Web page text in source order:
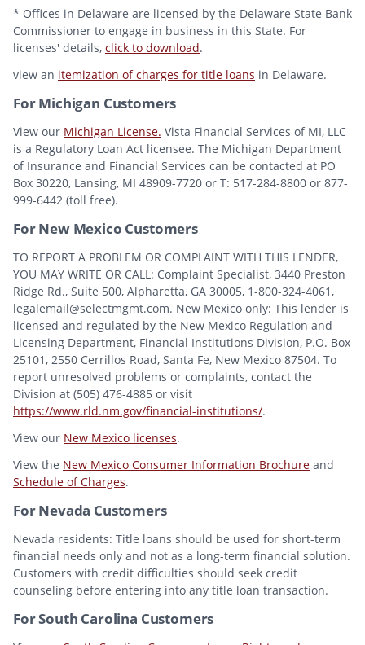
* Offices in Delaware are licensed by the Delaware State Bank
Commissioner to engage in business in this State. For
licenses' details, click to download.
view an itemization of charges for title loans in Delaware.
For Michigan Customers
View our Michigan License. Vista Financial Services of MI, LLC
is a Regulatory Loan Act licensee. The Michigan Department
of Insurance and Financial Services can be contacted at PO
Box 30220, Lansing, MI 48909-7720 or T: 517-284-8800 or 877-
999-6442 (toll free).
For New Mexico Customers
TO REPORT A PROBLEM OR COMPLAINT WITH THIS LENDER,
YOU MAY WRITE OR CALL: Complaint Specialist, 3440 Preston
Ridge Rd., Suite 500, Alpharetta, GA 30005, 1-800-324-4061,
legalemail@selectmgmt.com. New Mexico only: This lender is
licensed and regulated by the New Mexico Regulation and
Licensing Department, Financial Institutions Division, P.O. Box
25101, 2550 Cerrillos Road, Santa Fe, New Mexico 87504. To
report unresolved problems or complaints, contact the
Division at (505) 476-4885 or visit
https://www.rld.nm.gov/financial-institutions/.
View our New Mexico licenses.
View the New Mexico Consumer Information Brochure and
Schedule of Charges.
For Nevada Customers
Nevada residents: Title loans should be used for short-term
financial needs only and not as a long-term financial solution.
Customers with credit difficulties should seek credit
counseling before entering into any title loan transaction.
For South Carolina Customers